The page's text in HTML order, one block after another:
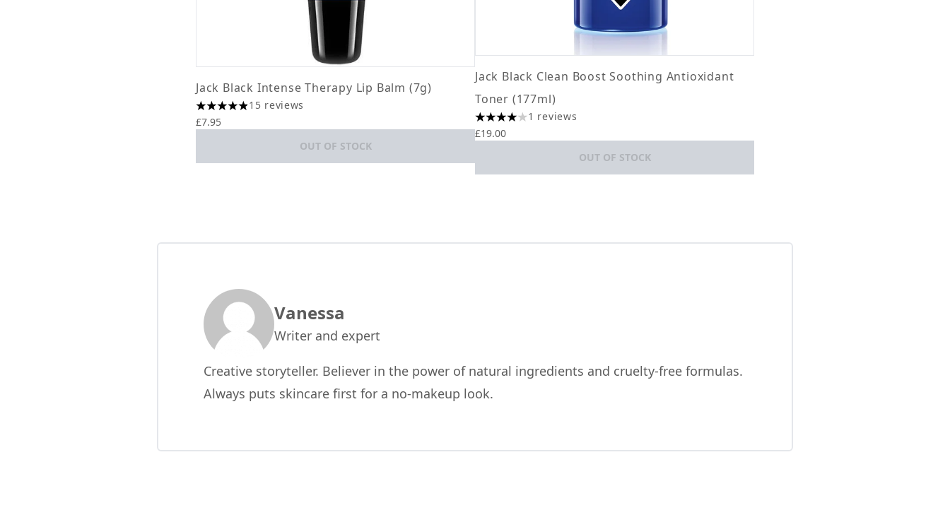
Jack Black Intense Therapy Lip Balm (7g)
4.87 stars out of a maximum of 5
15 reviews
£7.95
OUT OF STOCK
Jack Black Clean Boost Soothing Antioxidant
Toner (177ml)
4 stars out of a maximum of 5
1 reviews
£19.00
OUT OF STOCK
Vanessa
Writer and expert
Creative storyteller. Believer in the power of natural ingredients and cruelty-free formulas.
Always puts skincare first for a no-makeup look.